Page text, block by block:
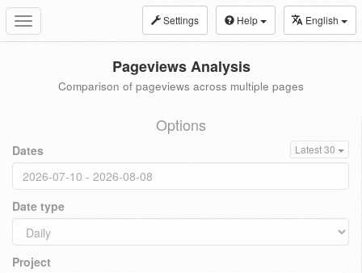
Toggle
navigation
Settings Help English
Pageviews Analysis
Comparison of pageviews across multiple pages
Options
Dates Latest 30
Date type
Project